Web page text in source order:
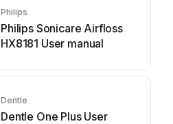
Philips
Philips Sonicare Airfloss
HX8181 User manual
Dentle
Dentle One Plus User